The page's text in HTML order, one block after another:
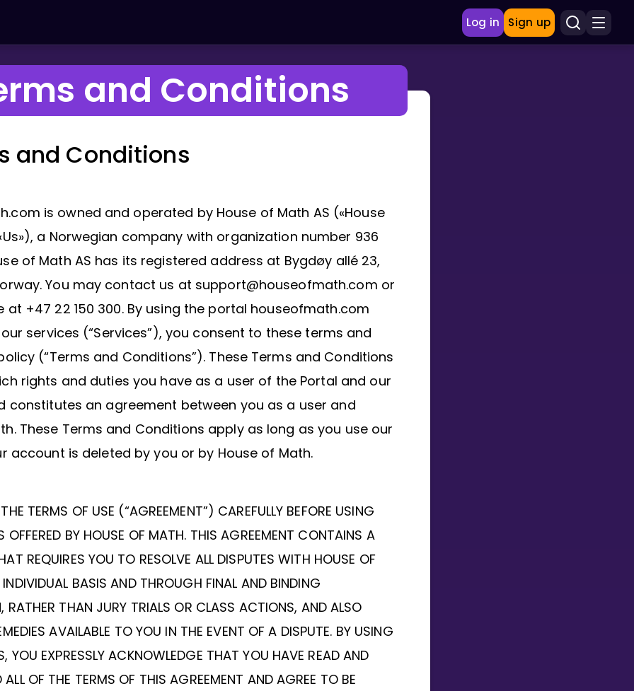
Log in Sign up
Invite a Friend
and Conditions
and Conditions
is owned and operated by House of Math AS («House
a Norwegian company with organization number 936
of Math AS has its registered address at Bygdøy allé 23,
You may contact us at support@houseofmath.com or
at +47 22 150 300. By using the portal houseofmath.com
services (“Services”), you consent to these terms and
(“Terms and Conditions”). These Terms and Conditions
rights and duties you have as a user of the Portal and our
constitutes an agreement between you as a user and
These Terms and Conditions apply as long as you use our
account is deleted by you or by House of Math.
TERMS OF USE (“AGREEMENT”) CAREFULLY BEFORE USING
OFFERED BY HOUSE OF MATH. THIS AGREEMENT CONTAINS A
REQUIRES YOU TO RESOLVE ALL DISPUTES WITH HOUSE OF
BASIS AND THROUGH FINAL AND BINDING
RATHER THAN JURY TRIALS OR CLASS ACTIONS, AND ALSO
AVAILABLE TO YOU IN THE EVENT OF A DISPUTE. BY USING
YOU EXPRESSLY ACKNOWLEDGE THAT YOU HAVE READ AND
ALL OF THE TERMS OF THIS AGREEMENT AND AGREE TO BE